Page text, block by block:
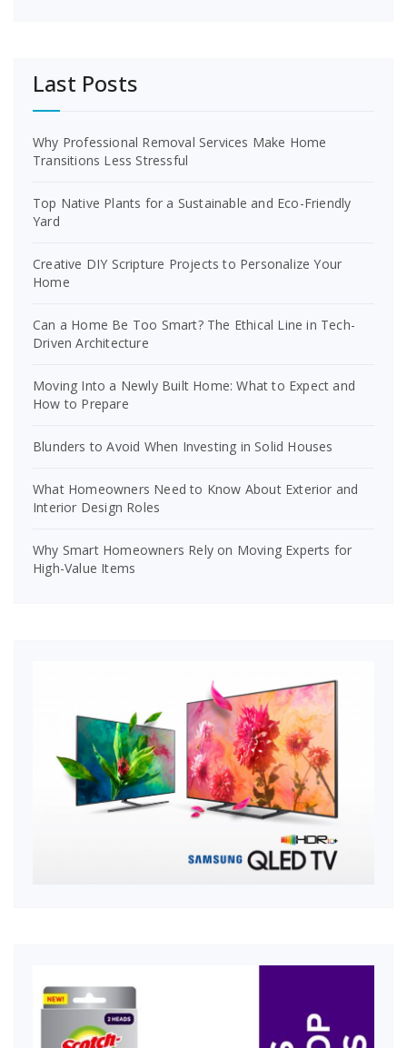
Last Posts
Why Professional Removal Services Make Home
Transitions Less Stressful
Top Native Plants for a Sustainable and Eco-Friendly
Yard
Creative DIY Scripture Projects to Personalize Your
Home
Can a Home Be Too Smart? The Ethical Line in Tech-
Driven Architecture
Moving Into a Newly Built Home: What to Expect and
How to Prepare
Blunders to Avoid When Investing in Solid Houses
What Homeowners Need to Know About Exterior and
Interior Design Roles
Why Smart Homeowners Rely on Moving Experts for
High-Value Items